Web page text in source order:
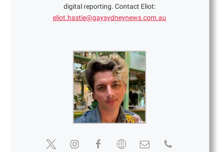
digital reporting. Contact Eliot:
eliot.hastie@gaysydneynews.com.au